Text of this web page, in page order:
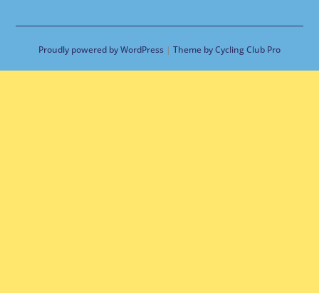
Proudly powered by WordPress | Theme by Cycling Club Pro